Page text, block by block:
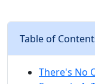
Table of
There's No